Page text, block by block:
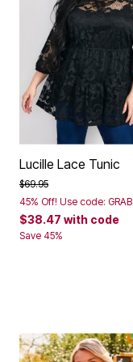
Lucille Lace Tunic
Price reduced from
$69.95to
45% Off! Use code:
$38.47 with code
Save 45%